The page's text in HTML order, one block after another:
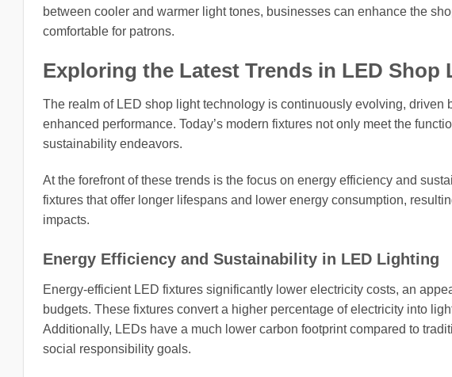
between cooler and warmer light tones, businesses can enhance the
comfortable for patrons.
Exploring the Latest Trends in LED Shop
The realm of LED shop light technology is continuously evolving, driven
enhanced performance. Today’s modern fixtures not only meet the
sustainability endeavors.
At the forefront of these trends is the focus on energy efficiency and
fixtures that offer longer lifespans and lower energy consumption,
impacts.
Energy Efficiency and Sustainability in LED Lighting
Energy-efficient LED fixtures significantly lower electricity costs, an
budgets. These fixtures convert a higher percentage of electricity into
Additionally, LEDs have a much lower carbon footprint compared to
social responsibility goals.